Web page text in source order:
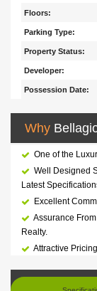
Floors:
Parking Type:
Property Status:
Developer:
Possession Date:
Why
One of the
Well Designed
Latest
Excellent
Assurance
Realty.
Attractive Pricing